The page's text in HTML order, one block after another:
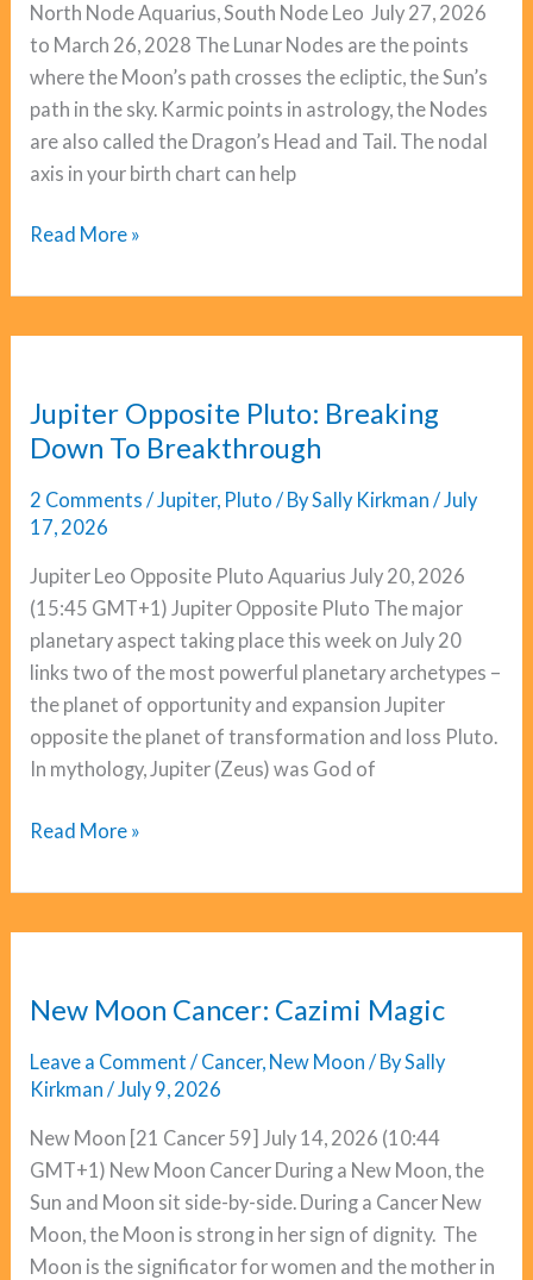
North Node Aquarius, South Node Leo July 27, 2026
to March 26, 2028 The Lunar Nodes are the points
where the Moon’s path crosses the ecliptic, the Sun’s
path in the sky. Karmic points in astrology, the Nodes
are also called the Dragon’s Head and Tail. The nodal
axis in your birth chart can help
Lunar
The
Read More »
Jupiter Opposite Pluto: Breaking
Down To Breakthrough
2 Comments /Jupiter, Pluto / BySally Kirkman/July
17, 2026
Jupiter Leo Opposite Pluto Aquarius July 20, 2026
(15:45 GMT+1) Jupiter Opposite Pluto The major
planetary aspect taking place this week on July 20
links two of the most powerful planetary archetypes –
the planet of opportunity and expansion Jupiter
opposite the planet of transformation and loss Pluto.
In mythology, Jupiter (Zeus) was God of
Jupiter
Pluto:
Breakthrough
Read More »
New Moon Cancer: Cazimi Magic
Leave a Comment / Cancer, New Moon / By Sally
Kirkman / July 9, 2026
New Moon [21 Cancer 59] July 14, 2026 (10:44
GMT+1) New Moon Cancer During a New Moon, the
Sun and Moon sit side-by-side. During a Cancer New
Moon, the Moon is strong in her sign of dignity. The
Moon is the significator for women and the mother in